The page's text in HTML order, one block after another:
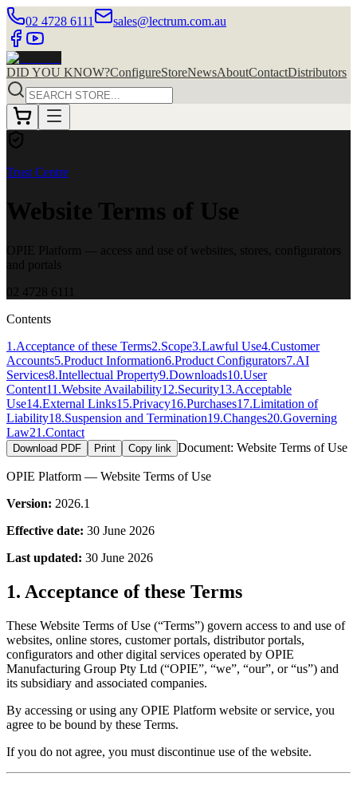
02 4728 6111 sales@lectrum.com.au
DID YOU KNOW?ConfigureStoreNewsAboutContactDistributors
Trust Centre
Website Terms of Use
OPIE Platform — access and use of websites, stores, configurators
and portals
02 4728 6111
Contents
1 .Acceptance of these Terms2.Scope3.Lawful Use4.Customer
Accounts5.Product Information6.Product Configurators7.AI
Services8.Intellectual Property9.Downloads10.User
Content11 .Website Availability12.Security13.Acceptable
Use14.External Links15.Privacy16.Purchases17.Limitation of
Liability18.Suspension and Termination19.Changes20.Governing
Law21 .Contact
Download PDF Print Copy link Document: Website Terms of Use
OPIE Platform — Website Terms of Use
Version: 2026.1
Effective date: 30 June 2026
Last updated: 30 June 2026
1. Acceptance of these Terms
These Website Terms of Use (“Terms”) govern access to and use of
websites, online stores, customer portals, distributor portals,
configurators and other digital services operated by OPIE
Manufacturing Group Pty Ltd (“OPIE”, “we”, “our”, or “us”) and
its subsidiary and associated companies.
By accessing or using any OPIE Platform website or service, you
agree to be bound by these Terms.
If you do not agree, you must discontinue use of the website.